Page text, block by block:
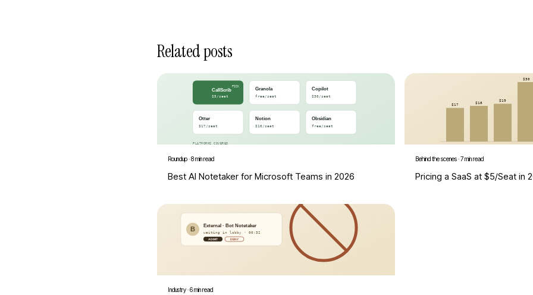
Related posts
Roundup·8 min read
Best AI Notetaker for Microsoft Teams in 2026
Behind the scenes·7 min read
Pricing a SaaS at $5/Seat in
Industry·6 min read